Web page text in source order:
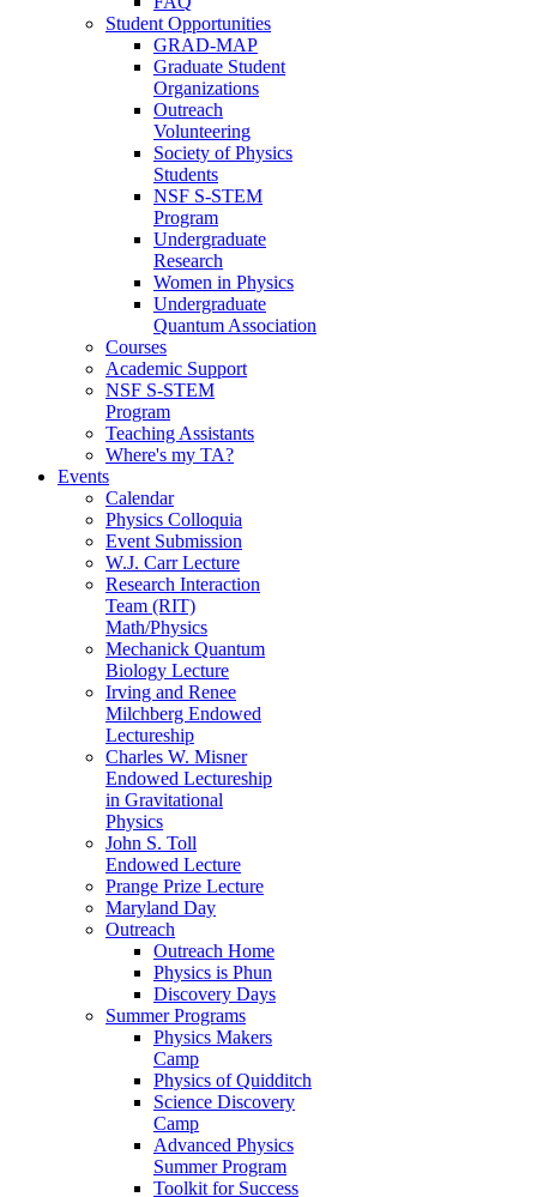
Student Opportunities
GRAD-MAP
Graduate Student
Organizations
Outreach
Volunteering
Society of Physics
Students
NSF S-STEM
Program
Undergraduate
Research
Women in Physics
Undergraduate
Quantum Association
Courses
Academic Support
NSF S-STEM
Program
Teaching Assistants
Where's my TA?
Events
Calendar
Physics Colloquia
Event Submission
W.J. Carr Lecture
Research Interaction
Team (RIT)
Math/Physics
Mechanick Quantum
Biology Lecture
Irving and Renee
Milchberg Endowed
Lectureship
Charles W. Misner
Endowed Lectureship
in Gravitational
Physics
John S. Toll
Endowed Lecture
Prange Prize Lecture
Maryland Day
Outreach
Outreach Home
Physics is Phun
Discovery Days
Summer Programs
Physics Makers
Camp
Physics of Quidditch
Science Discovery
Camp
Advanced Physics
Summer Program
Toolkit for Success